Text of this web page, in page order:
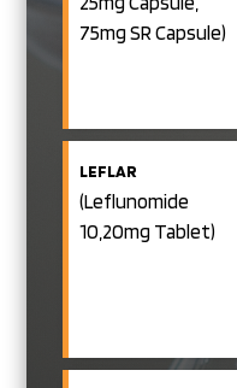
100mg +
Sodium 50 Mg
Enteric Coated
Tablet)
75mg SR Capsule)
LEFLAR
(Leflunomide
10,20mg Tablet)